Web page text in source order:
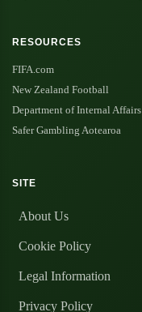
RESOURCES
FIFA.com
New Zealand Football
Department of Internal Affairs
Safer Gambling Aotearoa
SITE
About Us
Cookie Policy
Legal Information
Privacy Policy